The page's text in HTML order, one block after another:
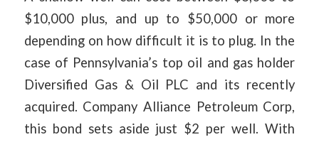
$10,000 plus, and up to $50,000 or more
depending on how difficult it is to plug. In the
case of Pennsylvania’s top oil and gas holder
Diversified Gas & Oil PLC and its recently
acquired. Company Alliance Petroleum Corp,
this bond sets aside just $2 per well. With